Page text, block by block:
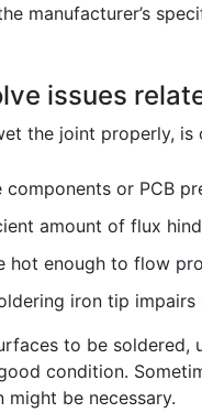
manufacturer’s
issues
the joint properly, is
or PCB
amount of flux
hot enough to flow
iron tip impairs
to be
condition.
might be necessary.